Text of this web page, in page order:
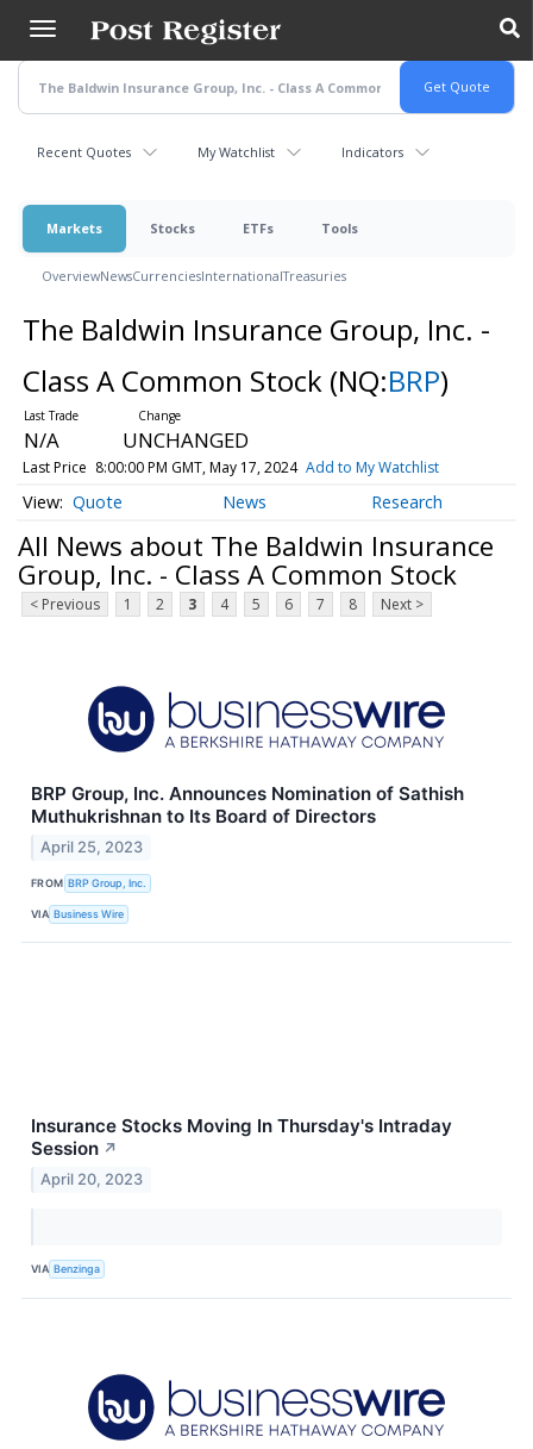
main
content
Recent Quotes My Watchlist Indicators
Markets Stocks ETFs Tools
OverviewNewsCurrenciesInternationalTreasuries
The Baldwin Insurance Group, Inc. -
Class A Common Stock (NQ:BRP)
N/A UNCHANGED
Last Price 8:00:00 PM GMT, May 17, 2024 Add to My Watchlist
Quote News Research
All News about The Baldwin Insurance
Group, Inc. - Class A Common Stock
< Previous 1 2 3 4 5 6 7 8 Next >
BRP Group, Inc. Announces Nomination of Sathish
Muthukrishnan to Its Board of Directors
April 25, 2023
FROM BRP Group, Inc.
VIA Business Wire
Insurance Stocks Moving In Thursday's Intraday
Session ↗
April 20, 2023
VIA Benzinga